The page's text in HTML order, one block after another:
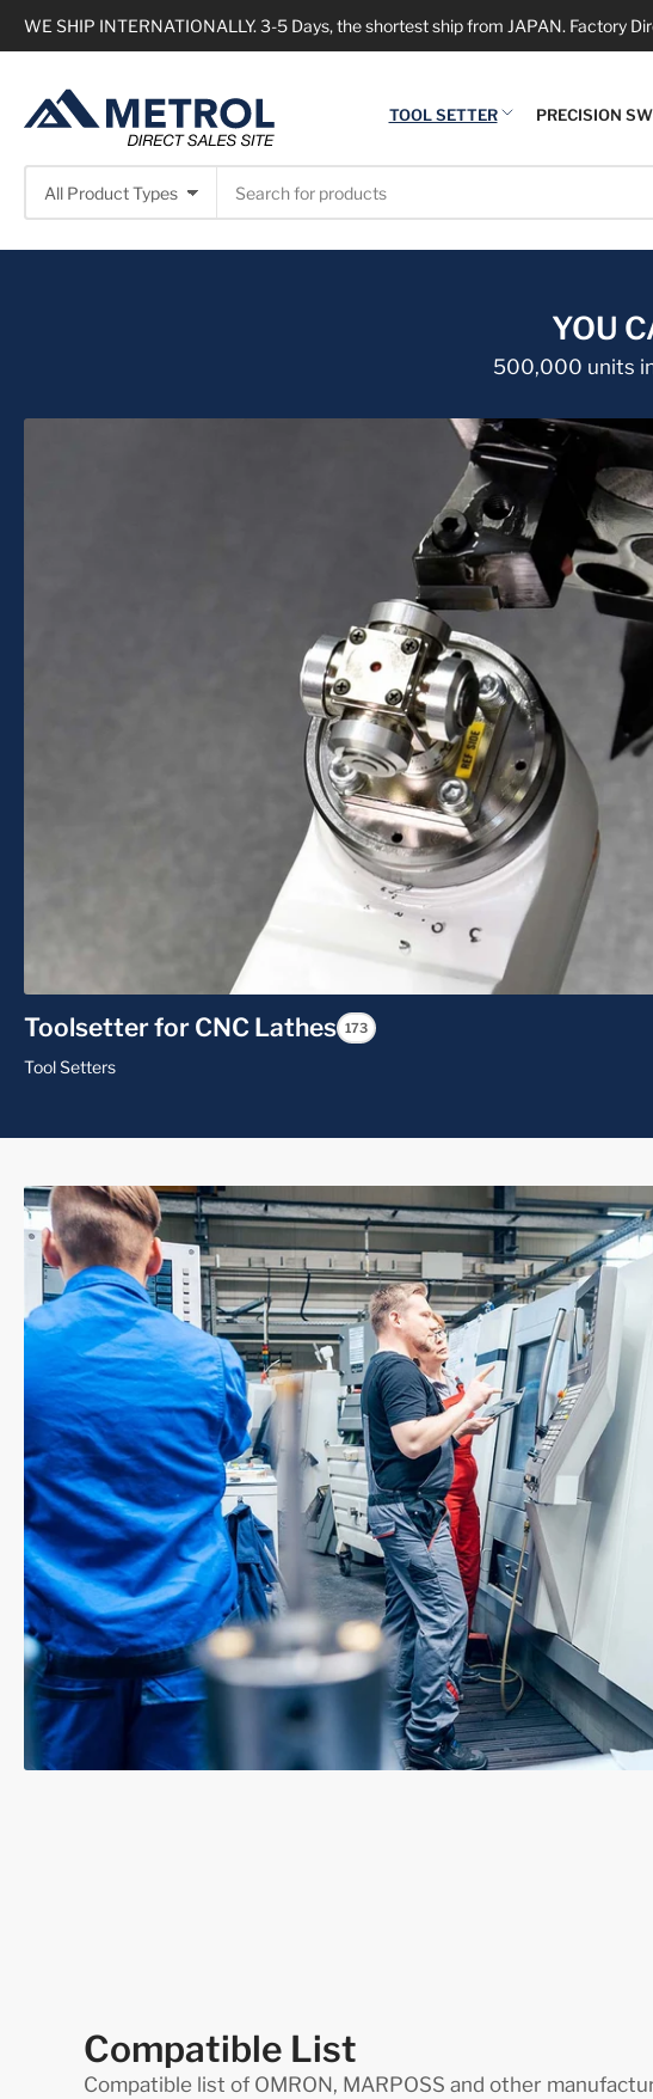
WE SHIP INTERNATIONALLY. 3-5 Days, the shortest ship from JAPAN. Factory
TOOL SETTER PRECISION
All Product Types
Search
for
products
YOU
500,000 units
Toolsetter for CNC Lathes 173
Tool Setters
Compatible List
Compatible list of OMRON, MARPOSS and other